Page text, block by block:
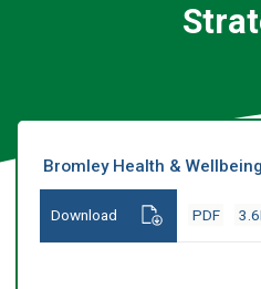
Bromley Health &
PDF
Download